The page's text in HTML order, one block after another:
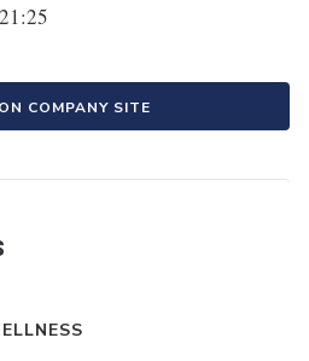
COMPANY SITE